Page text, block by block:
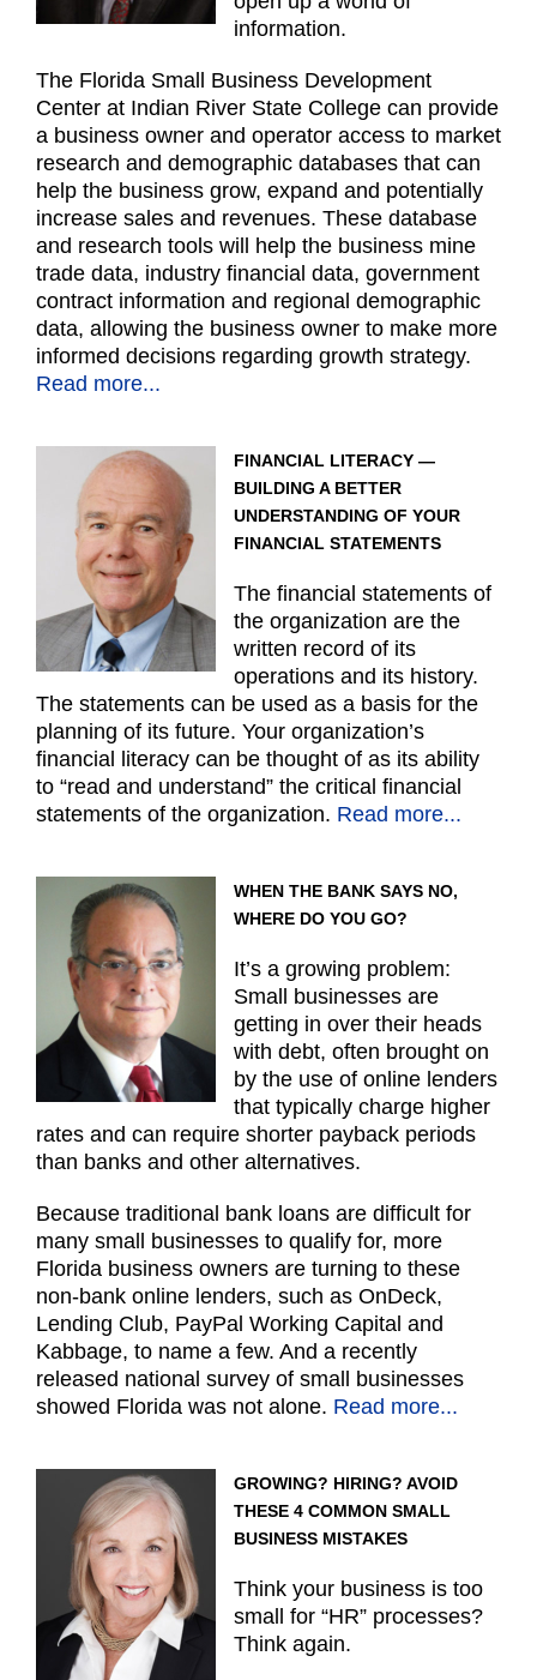
information.
The Florida Small Business Development
Center at Indian River State College can provide
a business owner and operator access to market
research and demographic databases that can
help the business grow, expand and potentially
increase sales and revenues. These database
and research tools will help the business mine
trade data, industry financial data, government
contract information and regional demographic
data, allowing the business owner to make more
informed decisions regarding growth strategy.
Read more...
FINANCIAL LITERACY —
BUILDING A BETTER
UNDERSTANDING OF YOUR
FINANCIAL STATEMENTS
The financial statements of
the organization are the
written record of its
operations and its history.
The statements can be used as a basis for the
planning of its future. Your organization’s
financial literacy can be thought of as its ability
to “read and understand” the critical financial
statements of the organization. Read more...
WHEN THE BANK SAYS NO,
WHERE DO YOU GO?
It’s a growing problem:
Small businesses are
getting in over their heads
with debt, often brought on
by the use of online lenders
that typically charge higher
rates and can require shorter payback periods
than banks and other alternatives.
Because traditional bank loans are difficult for
many small businesses to qualify for, more
Florida business owners are turning to these
non-bank online lenders, such as OnDeck,
Lending Club, PayPal Working Capital and
Kabbage, to name a few. And a recently
released national survey of small businesses
showed Florida was not alone. Read more...
GROWING? HIRING? AVOID
THESE 4 COMMON SMALL
BUSINESS MISTAKES
Think your business is too
small for “HR” processes?
Think again.